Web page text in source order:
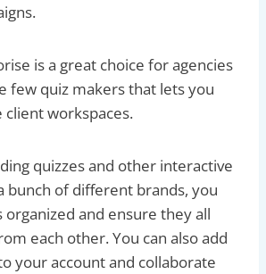
is a great choice for agencies
few quiz makers that lets you
client workspaces.
quizzes and other interactive
bunch of different brands, you
organized and ensure they all
each other. You can also add
your account and collaborate